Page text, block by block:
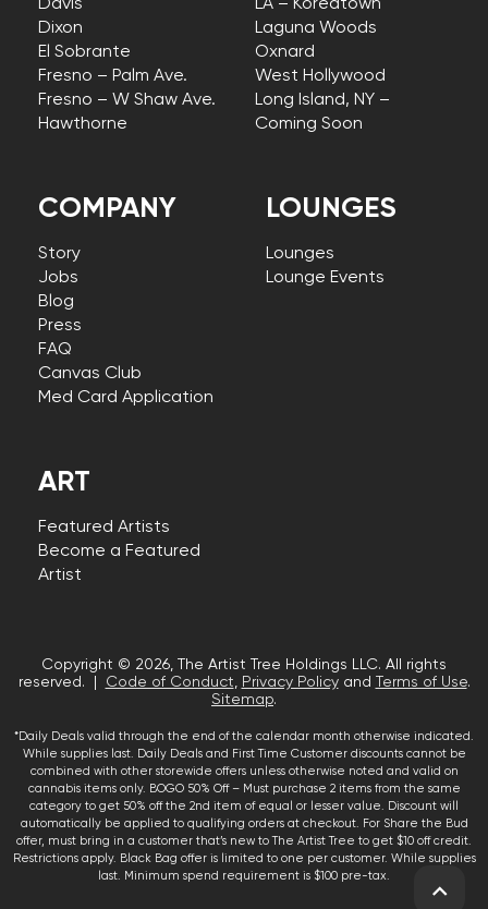
COMPANY
Story
Jobs
Blog
Press
FAQ
Canvas Club
Med Card Application
Davis
Dixon
El Sobrante
Fresno – Palm Ave.
Fresno – W Shaw Ave.
Hawthorne
LA – Koreatown
Laguna Woods
Oxnard
West Hollywood
Long Island, NY –
Coming Soon
LOUNGES
Lounges
Lounge Events
ART
Featured Artists
Become a Featured
Artist
Copyright © 2026, The Artist Tree Holdings LLC. All rights
reserved. |
Code of Conduct, Privacy Policyand Terms of Use.
Sitemap.
*Daily Deals valid through the end of the calendar month otherwise indicated.
While supplies last. Daily Deals and First Time Customer discounts cannot be
combined with other storewide offers unless otherwise noted and valid on
cannabis items only. BOGO 50% Off – Must purchase 2 items from the same
category to get 50% off the 2nd item of equal or lesser value. Discount will
automatically be applied to qualifying orders at checkout. For Share the Bud
offer, must bring in a customer that’s new to The Artist Tree to get $10 off credit.
Restrictions apply. Black Bag offer is limited to one per customer. While supplies
last. Minimum spend requirement is $100 pre-tax.